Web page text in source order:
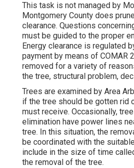
This task is not managed by
Montgomery County does
clearance. Questions
must be guided to the proper
Energy clearance is regulated
payment by means of COMAR
removed for a variety of
the tree, structural problem,
Trees are examined by Area
if the tree should be gotten rid
must receive. Occasionally,
elimination have power lines
tree. In this situation, the
be coordinated with the
include in the size of time
the removal of the tree.